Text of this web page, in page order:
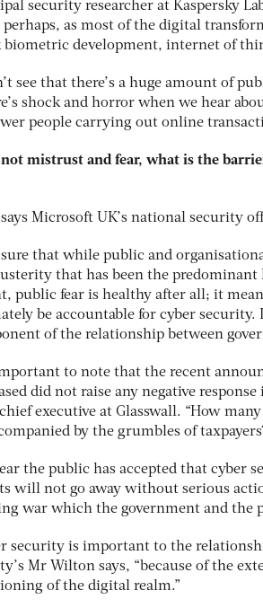
security researcher at Kaspersky
perhaps, as most of the digital
development, internet of
see that there’s a huge amount of
shock and horror when we hear
people carrying out online
not mistrust and fear, what is the
says Microsoft UK’s national security
sure that while public and
that has been the
public fear is healthy after all; it
be accountable for cyber
of the relationship between
to note that the recent
did not raise any negative
executive at Glasswall. “How
by the grumbles of
the public has accepted that cyber
will not go away without serious
war which the government and the
security is important to the
Mr Wilton says, “because of the
of the digital realm.”